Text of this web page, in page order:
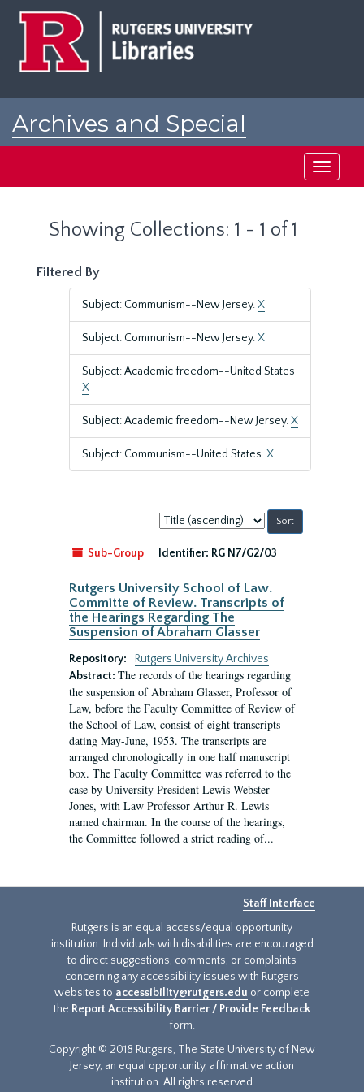
Archives and Special
Toggle
Showing Collections: 1 - 1 of 1
Filtered By
Subject: Communism--New Jersey.X
Subject: Communism--New Jersey.X
Subject: Academic freedom--United States
X
Subject: Academic freedom--New Jersey.X
Subject: Communism--United States.X
Sort
by:
Sub-Group
Identifier: RG N7/G2/03
Rutgers University School of Law.
Committe of Review. Transcripts of
the Hearings Regarding The
Suspension of Abraham Glasser
Repository:
Rutgers University Archives
Abstract: The records of the hearings regarding
the suspension of Abraham Glasser, Professor of
Law, before the Faculty Committee of Review of
the School of Law, consist of eight transcripts
dating May-June, 1953. The transcripts are
arranged chronologically in one half manuscript
box. The Faculty Committee was referred to the
case by University President Lewis Webster
Jones, with Law Professor Arthur R. Lewis
named chairman. In the course of the hearings,
the Committee followed a strict reading of...
Staff Interface
Rutgers is an equal access/equal opportunity
institution. Individuals with disabilities are encouraged
to direct suggestions, comments, or complaints
concerning any accessibility issues with Rutgers
websites to accessibility@rutgers.edu or complete
the Report Accessibility Barrier / Provide Feedback
form.
Copyright © 2018 Rutgers, The State University of New
Jersey, an equal opportunity, affirmative action
institution. All rights reserved